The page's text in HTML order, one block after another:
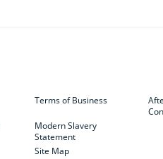
Terms of Business
Modern Slavery
Statement
Site Map